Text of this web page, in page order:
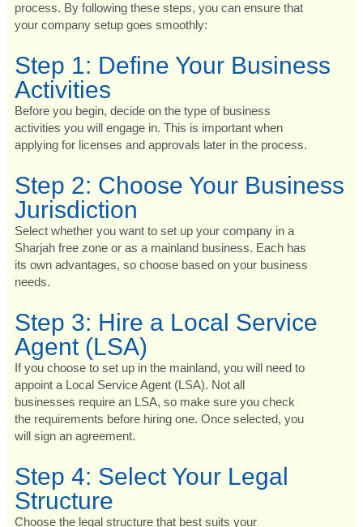
process. By following these steps, you can ensure that
your company setup goes smoothly:
Step 1: Define Your Business
Activities
Before you begin, decide on the type of business
activities you will engage in. This is important when
applying for licenses and approvals later in the process.
Step 2: Choose Your Business
Jurisdiction
Select whether you want to set up your company in a
Sharjah free zone or as a mainland business. Each has
its own advantages, so choose based on your business
needs.
Step 3: Hire a Local Service
Agent (LSA)
If you choose to set up in the mainland, you will need to
appoint a Local Service Agent (LSA). Not all
businesses require an LSA, so make sure you check
the requirements before hiring one. Once selected, you
will sign an agreement.
Step 4: Select Your Legal
Structure
Choose the legal structure that best suits your